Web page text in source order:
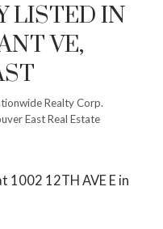
LISTED IN
VE,
Realty Corp.
East Real Estate
1002 12TH AVE E in